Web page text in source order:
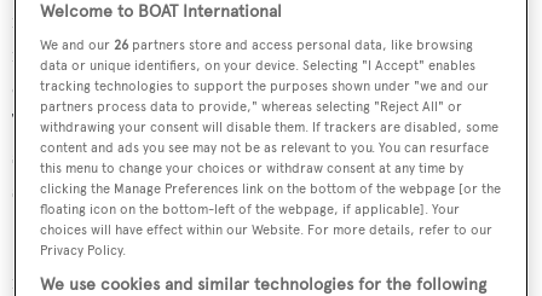
fresco entertainment, including an aft deck with seating
for 10 guests, while the sun deck is amply furnished with
chaise lounges, a wet bar, Jacuzzi and exercise equipment.
Twin 1,800hp MTU diesel engines give her a cruising
speed of 15 knots and she is fitted with zero speed
stabilisers.
Relentlesswas asking $9,499,000 and will retain her
name, now being offered for charter by Nicole Caulfield
Welcome to BOAT International
We and our26 partners store and access personal data, like browsing
data or unique identifiers, on your device. Selecting "I Accept" enables
tracking technologies to support the purposes shown under "we and our
partners process data to provide," whereas selecting "Reject All" or
withdrawing your consent will disable them. If trackers are disabled, some
content and ads you see may not be as relevant to you. You can resurface
this menu to change your choices or withdraw consent at any time by
clicking the Manage Preferences link on the bottom of the webpage [or the
floating icon on the bottom-left of the webpage, if applicable]. Your
choices will have effect within our Website. For more details, refer to our
Privacy Policy.
We use cookies and similar technologies for the following